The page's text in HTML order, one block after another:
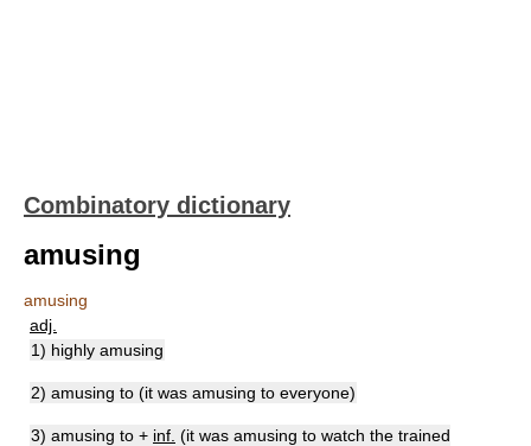
Combinatory dictionary
amusing
amusing
adj.
1) highly amusing
2) amusing to (it was amusing to everyone)
3) amusing to + inf. (it was amusing to watch the trained